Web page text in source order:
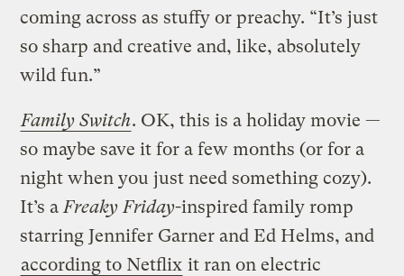
coming across as stuffy or preachy. “It’s just
so sharp and creative and, like, absolutely
wild fun.”
Family Switch. OK, this is a holiday movie —
so maybe save it for a few months (or for a
night when you just need something cozy).
It’s aFreaky Friday-inspired family romp
starring Jennifer Garner and Ed Helms, and
according to Netflix it ran on electric